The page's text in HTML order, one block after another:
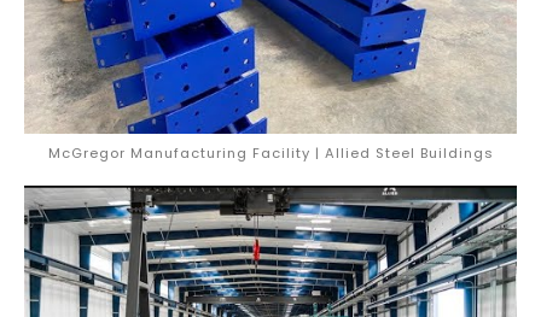
McGregor Manufacturing Facility | Allied Steel Buildings